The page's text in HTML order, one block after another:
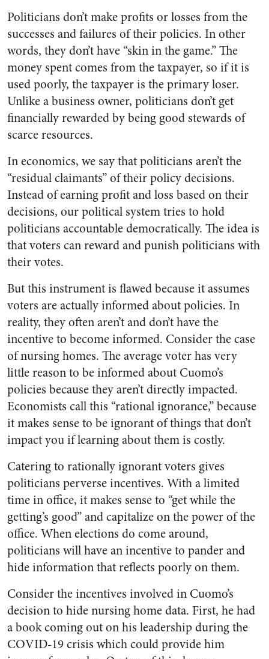
Politicians don’t make profits or losses from the
successes and failures of their policies. In other
words, they don’t have “skin in the game.” The
money spent comes from the taxpayer, so if it is
used poorly, the taxpayer is the primary loser.
Unlike a business owner, politicians don’t get
financially rewarded by being good stewards of
scarce resources.
In economics, we say that politicians aren’t the
“residual claimants” of their policy decisions.
Instead of earning profit and loss based on their
decisions, our political system tries to hold
politicians accountable democratically. The idea is
that voters can reward and punish politicians with
their votes.
But this instrument is flawed because it assumes
voters are actually informed about policies. In
reality, they often aren’t and don’t have the
incentive to become informed. Consider the case
of nursing homes. The average voter has very
little reason to be informed about Cuomo’s
policies because they aren’t directly impacted.
Economists call this “rational ignorance,” because
it makes sense to be ignorant of things that don’t
impact you if learning about them is costly.
Catering to rationally ignorant voters gives
politicians perverse incentives. With a limited
time in office, it makes sense to “get while the
getting’s good” and capitalize on the power of the
office. When elections do come around,
politicians will have an incentive to pander and
hide information that reflects poorly on them.
Consider the incentives involved in Cuomo’s
decision to hide nursing home data. First, he had
a book coming out on his leadership during the
COVID-19 crisis which could provide him